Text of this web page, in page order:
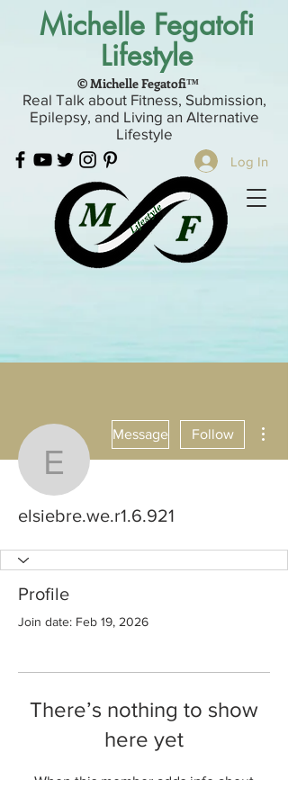
Michelle Fegatofi
Lifestyle
Real Talk about Fitness, Submission,
Epilepsy, and Living an Alternative
Lifestyle
Log In
© Michelle Fegatofi™
Message Follow
elsiebre.we.r1.6.921
Profile
Join date: Feb 19, 2026
There’s nothing to show
here yet
When this member adds info about